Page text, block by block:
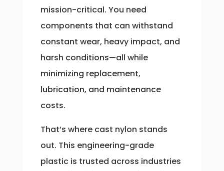
mission-critical. You need
components that can withstand
constant wear, heavy impact, and
harsh conditions—all while
minimizing replacement,
lubrication, and maintenance
costs.
That’s where cast nylon stands
out. This engineering-grade
plastic is trusted across industries